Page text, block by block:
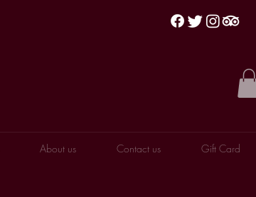
About us Contact us Gift Card